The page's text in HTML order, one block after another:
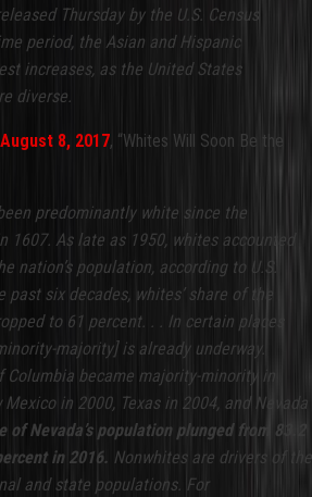
Thursday by the U.S. Census
period, the Asian and Hispanic
increases, as the United States
diverse.
8, 2017, “Whites Will Soon Be the
predominantly white since the
1607. As late as 1950, whites accounted
nation’s population, according to U.S.
past six decades, whites’ share of the
to 61 percent. . . In certain places
majority] is already underway.
became majority-minority in
in 2000, Texas in 2004, and Nevada
of Nevada’s population plunged from 83.2
in 2016. Nonwhites are drivers of the
and state populations. For